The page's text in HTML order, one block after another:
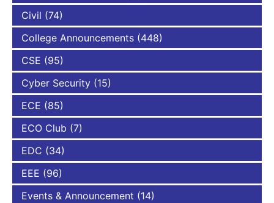
Civil (74)
College Announcements (448)
CSE (95)
Cyber Security (15)
ECE (85)
ECO Club (7)
EDC (34)
EEE (96)
Events & Announcement (14)